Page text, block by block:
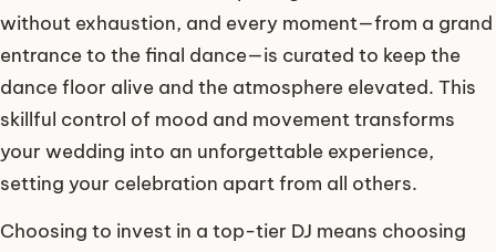
without exhaustion, and every moment—from a grand
entrance to the final dance—is curated to keep the
dance floor alive and the atmosphere elevated. This
skillful control of mood and movement transforms
your wedding into an unforgettable experience,
setting your celebration apart from all others.
Choosing to invest in a top-tier DJ means choosing